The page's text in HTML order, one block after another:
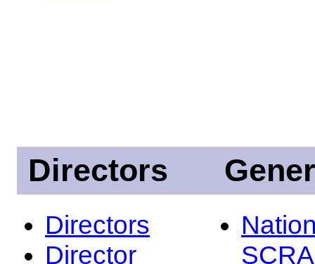
Directors
Directors
Director